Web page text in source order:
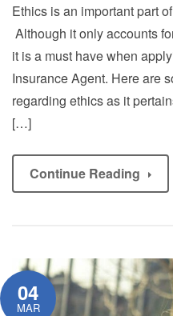
Ethics is an important part
Although it only accounts
it is a must have when
Insurance Agent. Here are
regarding ethics as it
[…]
Continue Reading
04
MAR